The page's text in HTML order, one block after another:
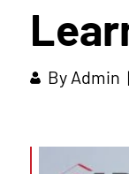
By Admin |